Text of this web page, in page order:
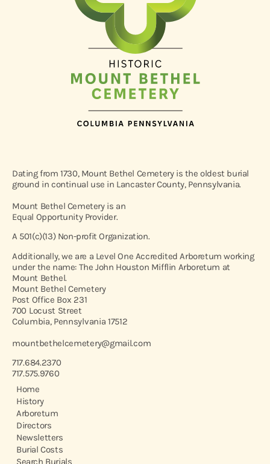
Dating from 1730, Mount Bethel Cemetery is the oldest burial
ground in continual use in Lancaster County, Pennsylvania.
Mount Bethel Cemetery is an
Equal Opportunity Provider.
A 501(c)(13) Non-profit Organization.
Additionally, we are a Level One Accredited Arboretum working
under the name: The John Houston Mifflin Arboretum at
Mount Bethel.
Mount Bethel Cemetery
Post Office Box 231
700 Locust Street
Columbia, Pennsylvania 17512
mountbethelcemetery@gmail.com
717.684.2370
717.575.9760
Home
History
Arboretum
Directors
Newsletters
Burial Costs
Search Burials